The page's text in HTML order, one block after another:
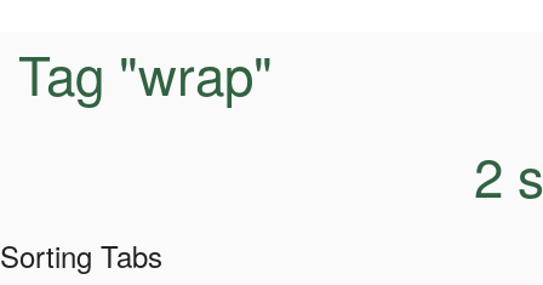
Tag "wrap"
2
Sorting Tabs